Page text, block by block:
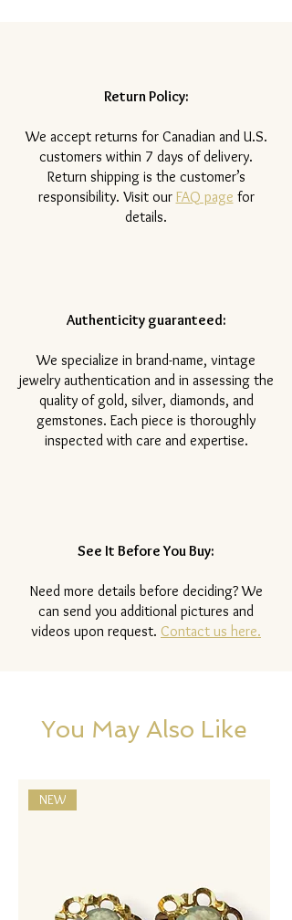
Return Policy:
​We accept returns for Canadian and U.S.
customers within 7 days of delivery.
Return shipping is the customer’s
responsibility. Visit our FAQ page for
details.
Authenticity guaranteed:
We specialize in brand-name, vintage
jewelry authentication and in assessing the
quality of gold, silver, diamonds, and
gemstones. Each piece is thoroughly
inspected with care and expertise.
See It Before You Buy:
Need more details before deciding? We
can send you additional pictures and
videos upon request. Contact us here.
You May Also Like
NEW